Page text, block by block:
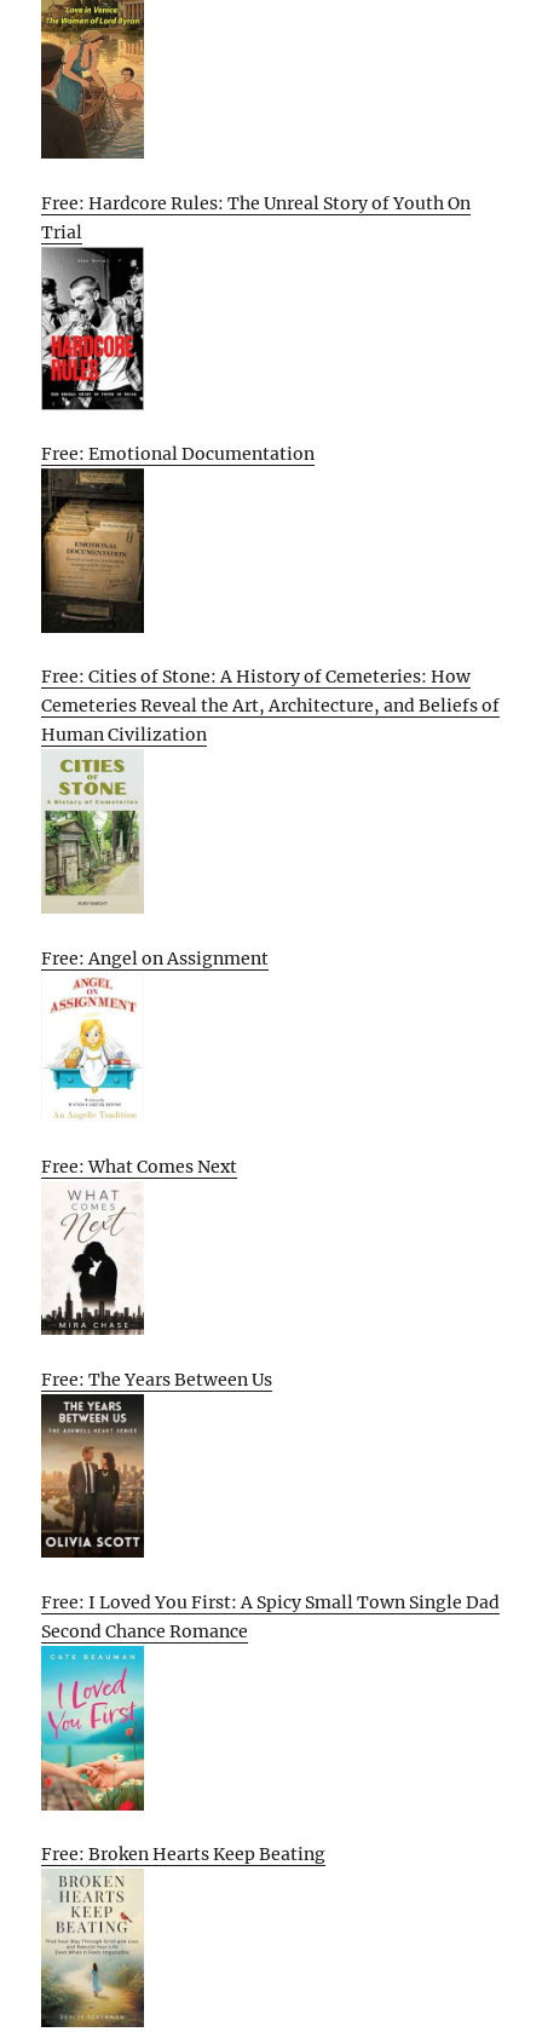
Free: Hardcore Rules: The Unreal Story of Youth On
Trial
Free: Emotional Documentation
Free: Cities of Stone: A History of Cemeteries: How
Cemeteries Reveal the Art, Architecture, and Beliefs of
Human Civilization
Free: Angel on Assignment
Free: What Comes Next
Free: The Years Between Us
Free: I Loved You First: A Spicy Small Town Single Dad
Second Chance Romance
Free: Broken Hearts Keep Beating